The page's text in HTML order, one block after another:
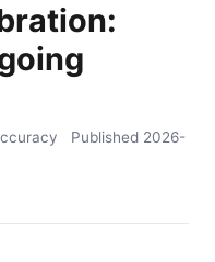
Published 2026-